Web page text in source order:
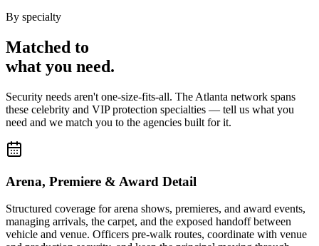
By specialty
Matched to
what you need.
Security needs aren't one-size-fits-all. The Atlanta network spans
these celebrity and VIP protection specialties — tell us what you
need and we match you to the agencies built for it.
Arena, Premiere & Award Detail
Structured coverage for arena shows, premieres, and award events,
managing arrivals, the carpet, and the exposed handoff between
vehicle and venue. Officers pre-walk routes, coordinate with venue